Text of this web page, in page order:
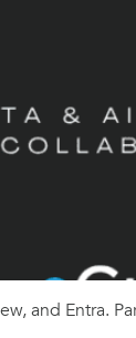
and Entra.